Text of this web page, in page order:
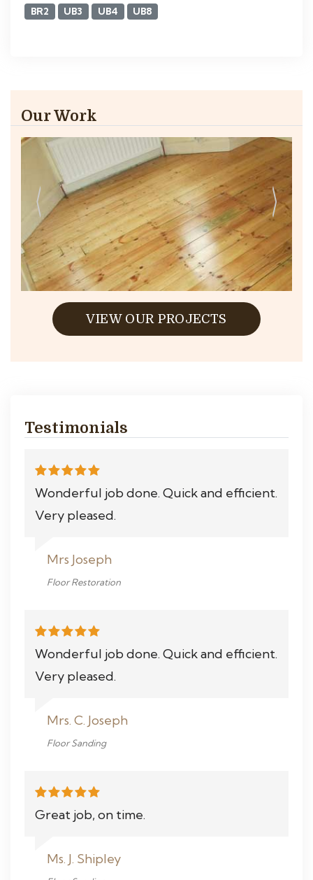
BR2 UB3 UB4 UB8
Our Work
VIEW OUR PROJECTS
Testimonials
Wonderful job done. Quick and efficient.
Very pleased.
Mrs Joseph
Floor Restoration
Wonderful job done. Quick and efficient.
Very pleased.
Mrs. C. Joseph
Floor Sanding
Great job, on time.
Ms. J. Shipley